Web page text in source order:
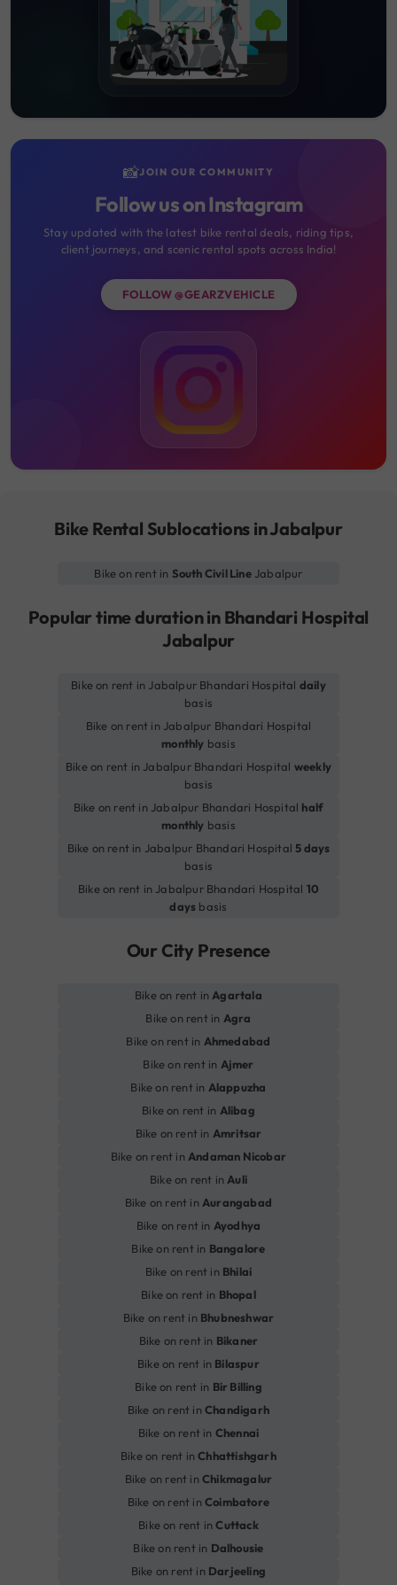
📸JOIN OUR COMMUNITY
Follow us on Instagram
Stay updated with the latest bike rental deals, riding tips,
client journeys, and scenic rental spots across India!
FOLLOW @GEARZVEHICLE
Bike Rental Sublocations in Jabalpur
Bike on rent in South Civil LineJabalpur
Popular time duration in Bhandari Hospital
Jabalpur
Bike on rent in Jabalpur Bhandari Hospital daily
basis
Bike on rent in Jabalpur Bhandari Hospital
monthly basis
Bike on rent in Jabalpur Bhandari Hospital weekly
basis
Bike on rent in Jabalpur Bhandari Hospital half
monthly basis
Bike on rent in Jabalpur Bhandari Hospital5 days
basis
Bike on rent in Jabalpur Bhandari Hospital 10
days basis
Our City Presence
Bike on rent in Agartala
Bike on rent in Agra
Bike on rent in Ahmedabad
Bike on rent in Ajmer
Bike on rent in Alappuzha
Bike on rent in Alibag
Bike on rent in Amritsar
Bike on rent in Andaman Nicobar
Bike on rent in Auli
Bike on rent in Aurangabad
Bike on rent in Ayodhya
Bike on rent in Bangalore
Bike on rent in Bhilai
Bike on rent in Bhopal
Bike on rent in Bhubneshwar
Bike on rent in Bikaner
Bike on rent in Bilaspur
Bike on rent in Bir Billing
Bike on rent inChandigarh
Bike on rent in Chennai
Bike on rent inChhattishgarh
Bike on rent inChikmagalur
Bike on rent inCoimbatore
Bike on rent inCuttack
Bike on rent in Dalhousie
Bike on rent in Darjeeling